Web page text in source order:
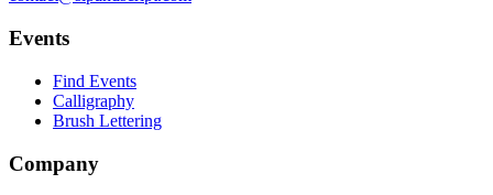
Events
Find Events
Calligraphy
Brush Lettering
Company